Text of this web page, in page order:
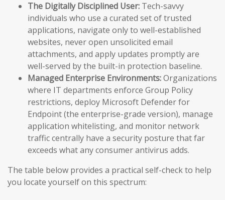
The Digitally Disciplined User: Tech-savvy
individuals who use a curated set of trusted
applications, navigate only to well-established
websites, never open unsolicited email
attachments, and apply updates promptly are
well-served by the built-in protection baseline.
Managed Enterprise Environments:Organizations
where IT departments enforce Group Policy
restrictions, deploy Microsoft Defender for
Endpoint (the enterprise-grade version), manage
application whitelisting, and monitor network
traffic centrally have a security posture that far
exceeds what any consumer antivirus adds.
The table below provides a practical self-check to help
you locate yourself on this spectrum: